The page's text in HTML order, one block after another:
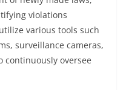
violations
various tools such
surveillance cameras,
continuously oversee